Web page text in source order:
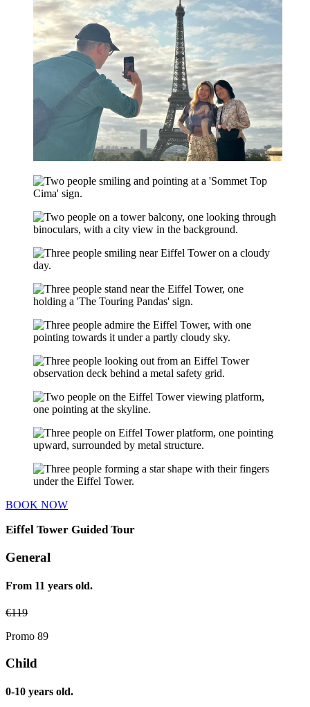
BOOK NOW
Eiffel Tower Guided Tour
General
From 11 years old.
€119
Promo 89
Child
0-10 years old.